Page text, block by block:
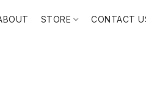
STORE CONTACT